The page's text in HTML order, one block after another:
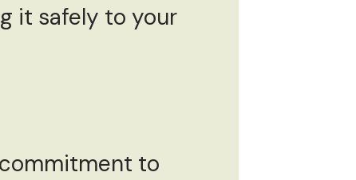
it safely to your
to